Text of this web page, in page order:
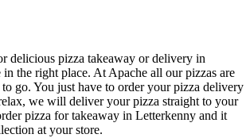
delicious pizza takeaway or delivery in
the right place. At Apache all our pizzas are
go. You just have to order your pizza delivery
we will deliver your pizza straight to your
pizza for takeaway in Letterkenny and it
at your store.